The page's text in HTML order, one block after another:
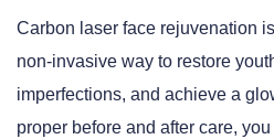
Carbon laser face rejuvenation
non-invasive way to restore
imperfections, and achieve a
proper before and after care,